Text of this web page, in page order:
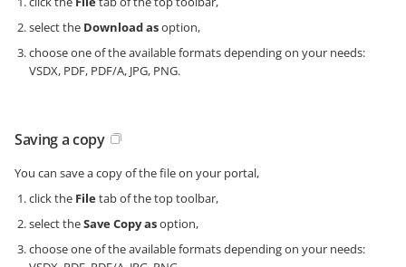
select the Download asoption,
choose one of the available formats depending on your needs:
VSDX, PDF, PDF/A, JPG, PNG.
Saving a copy
You can save a copy of the file on your portal,
click the Filetab of the top toolbar,
select theSave Copy asoption,
choose one of the available formats depending on your needs: